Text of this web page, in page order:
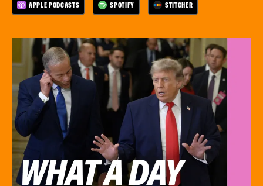
APPLE PODCASTS SPOTIFY STITCHER